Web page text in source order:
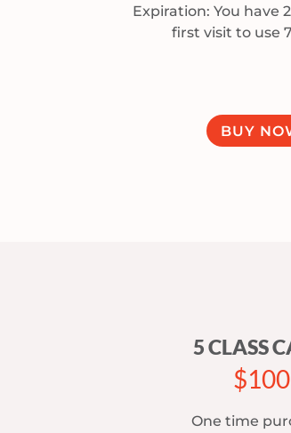
Expiration: You have
first visit to use
BUY
5 CLASS
$100
One time